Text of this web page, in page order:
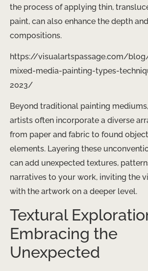
the process of applying thin,
paint, can also enhance the depth
compositions.
https://visualartspassage.com/
mixed-media-painting-types-
2023/
Beyond traditional painting
artists often incorporate a diverse
from paper and fabric to found
elements. Layering these
can add unexpected textures,
narratives to your work, inviting the
with the artwork on a deeper level.
Textural
Embracing the
Unexpected